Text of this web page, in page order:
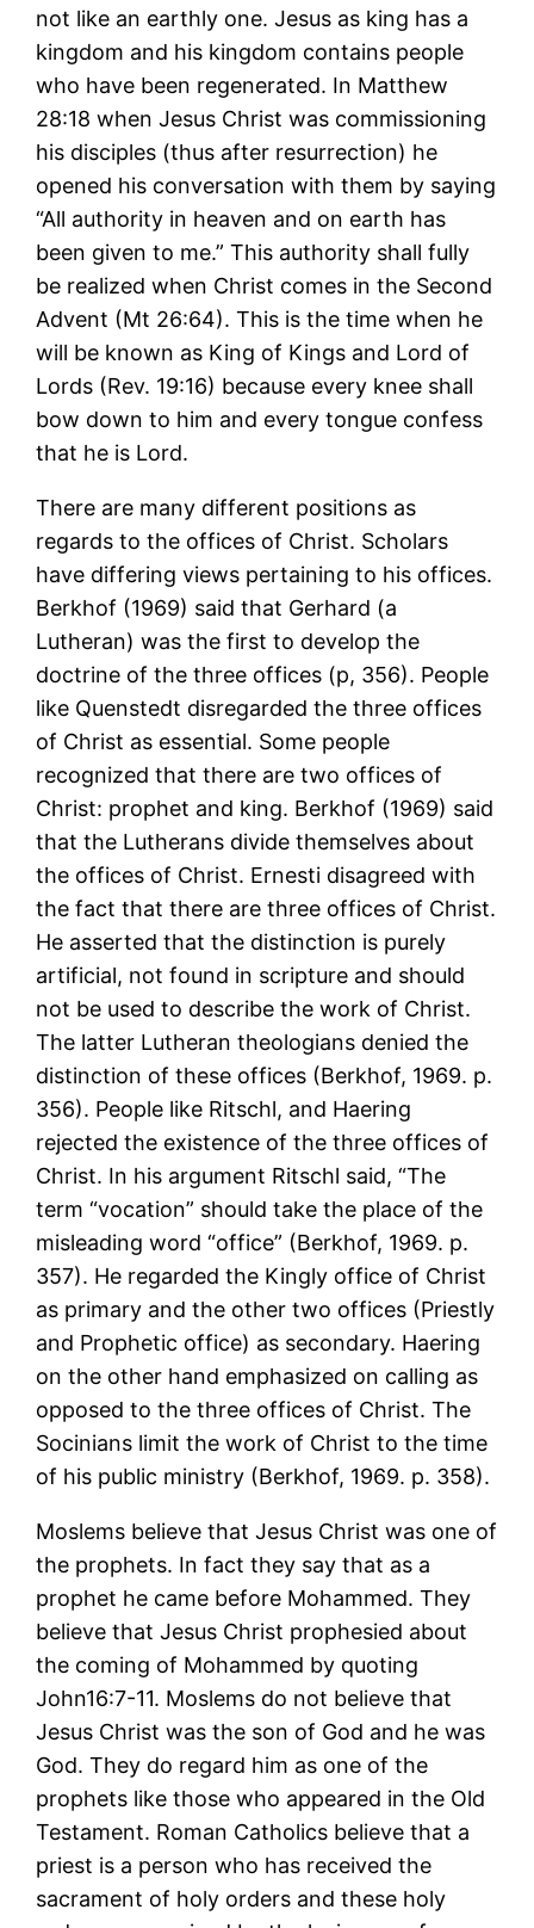
not like an earthly one. Jesus as king has a
kingdom and his kingdom contains people
who have been regenerated. In Matthew
28:18 when Jesus Christ was commissioning
his disciples (thus after resurrection) he
opened his conversation with them by saying
“All authority in heaven and on earth has
been given to me.” This authority shall fully
be realized when Christ comes in the Second
Advent (Mt 26:64). This is the time when he
will be known as King of Kings and Lord of
Lords (Rev. 19:16) because every knee shall
bow down to him and every tongue confess
that he is Lord.
There are many different positions as
regards to the offices of Christ. Scholars
have differing views pertaining to his offices.
Berkhof (1969) said that Gerhard (a
Lutheran) was the first to develop the
doctrine of the three offices (p, 356). People
like Quenstedt disregarded the three offices
of Christ as essential. Some people
recognized that there are two offices of
Christ: prophet and king. Berkhof (1969) said
that the Lutherans divide themselves about
the offices of Christ. Ernesti disagreed with
the fact that there are three offices of Christ.
He asserted that the distinction is purely
artificial, not found in scripture and should
not be used to describe the work of Christ.
The latter Lutheran theologians denied the
distinction of these offices (Berkhof, 1969. p.
356). People like Ritschl, and Haering
rejected the existence of the three offices of
Christ. In his argument Ritschl said, “The
term “vocation” should take the place of the
misleading word “office” (Berkhof, 1969. p.
357). He regarded the Kingly office of Christ
as primary and the other two offices (Priestly
and Prophetic office) as secondary. Haering
on the other hand emphasized on calling as
opposed to the three offices of Christ. The
Socinians limit the work of Christ to the time
of his public ministry (Berkhof, 1969. p. 358).
Moslems believe that Jesus Christ was one of
the prophets. In fact they say that as a
prophet he came before Mohammed. They
believe that Jesus Christ prophesied about
the coming of Mohammed by quoting
John16:7-11. Moslems do not believe that
Jesus Christ was the son of God and he was
God. They do regard him as one of the
prophets like those who appeared in the Old
Testament. Roman Catholics believe that a
priest is a person who has received the
sacrament of holy orders and these holy